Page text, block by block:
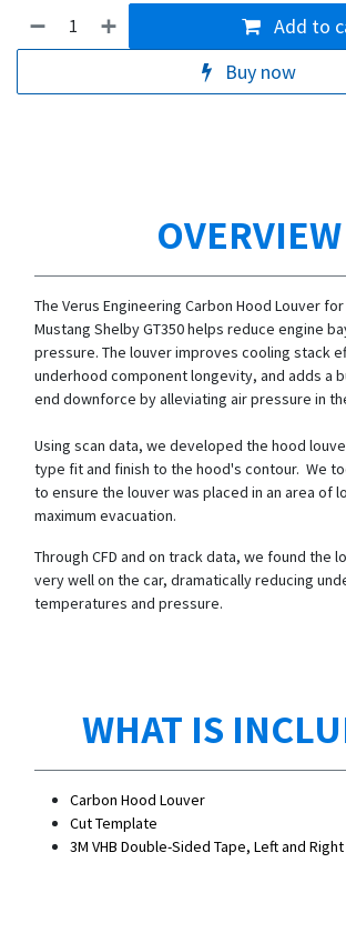
Add to
Buy now
OVERVIEW
The Verus Engineering Carbon Hood Louver
Mustang Shelby GT350 helps reduce engine
pressure. The louver improves cooling stack
underhood component longevity, and adds a
end downforce by alleviating air pressure in
Using scan data, we developed the hood
type fit and finish to the hood's contour. We
to ensure the louver was placed in an area of
maximum evacuation.
Through CFD and on track data, we found the
very well on the car, dramatically reducing
temperatures and pressure.
WHAT IS
Carbon Hood Louver
Cut Template
3M VHB Double-Sided Tape, Left and Right